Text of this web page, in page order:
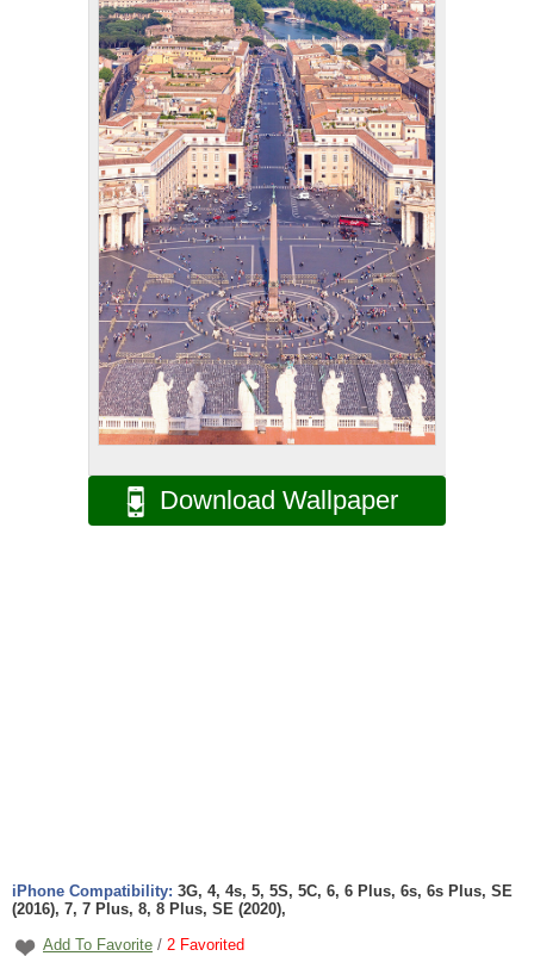
Download Wallpaper
iPhone Compatibility: 3G, 4, 4s, 5, 5S, 5C, 6, 6 Plus, 6s, 6s Plus, SE
(2016), 7, 7 Plus, 8, 8 Plus, SE (2020),
Add To Favorite / 2 Favorited